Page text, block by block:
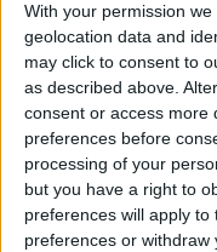
With your permission
geolocation data and
may click to consent to
as described above.
consent or access more
preferences before
processing of your
but you have a right to
preferences will apply to
preferences or
Independent
for the
under threat of
into news deserts.
If our coverage
community a
supporting us
donation.